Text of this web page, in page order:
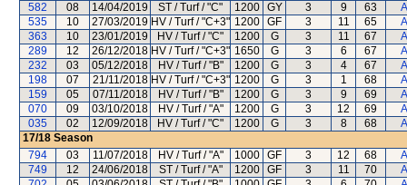
582
08 14/04/2019 ST / Turf / "C" 1200 GY 3 9 63
535
10 27/03/2019 HV / Turf / "C+3" 1200 GF 3 11 65
363
10 23/01/2019 HV / Turf / "C" 1200 G 3 11 67
289
12 26/12/2018 HV / Turf / "C+3" 1650 G 3 6 67
232
03 05/12/2018 HV / Turf / "B" 1200 G 3 4 67
198
07 21/11/2018 HV / Turf / "C+3" 1200 G 3 1 68
159
05 07/11/2018 HV / Turf / "B" 1200 G 3 9 69
070
09 03/10/2018 HV / Turf / "A" 1200 G 3 12 69
035
02 12/09/2018 HV / Turf / "C" 1200 G 3 8 68
17/18 Season
794
03 11/07/2018 HV / Turf / "A" 1000 GF 3 12 68
749
12 24/06/2018 ST / Turf / "A" 1200 GF 3 11 70